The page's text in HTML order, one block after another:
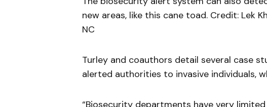
new areas, like this cane toad. Credit: Lek
NC
Turley and coauthors detail several case
alerted authorities to invasive individuals,
“Biosecurity departments have very limited